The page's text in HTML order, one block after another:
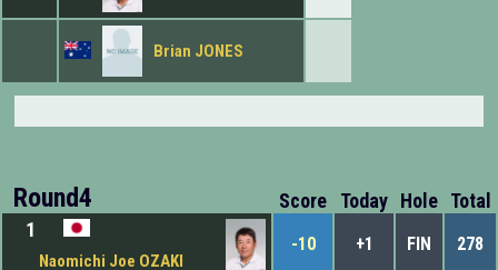
Brian JONES
Round4 Score Today Hole Total
1
Naomichi Joe OZAKI
-10 +1 FIN 278